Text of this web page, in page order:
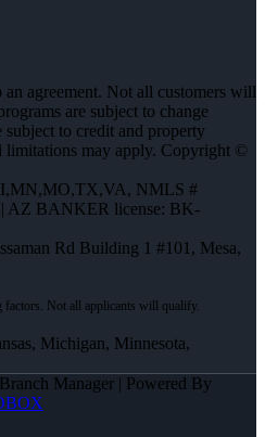
agreement. Not all customers will
are subject to change
to credit and property
limitations may apply. Copyright ©
, NMLS #
AZ BANKER license: BK-
Rd Building 1 #101, Mesa,
Michigan, Minnesota,
Manager | Powered By